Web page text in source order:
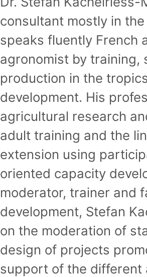
consultant mostly in
speaks fluently French
agronomist by training,
production in the
development. His
agricultural research
adult training and the
extension using
oriented capacity
moderator, trainer and
development, Stefan
on the moderation of
design of projects
support of the different